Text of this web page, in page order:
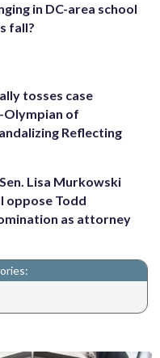
in DC-area school
fall?
tosses case
Olympian of
Reflecting
Lisa Murkowski
oppose Todd
as attorney